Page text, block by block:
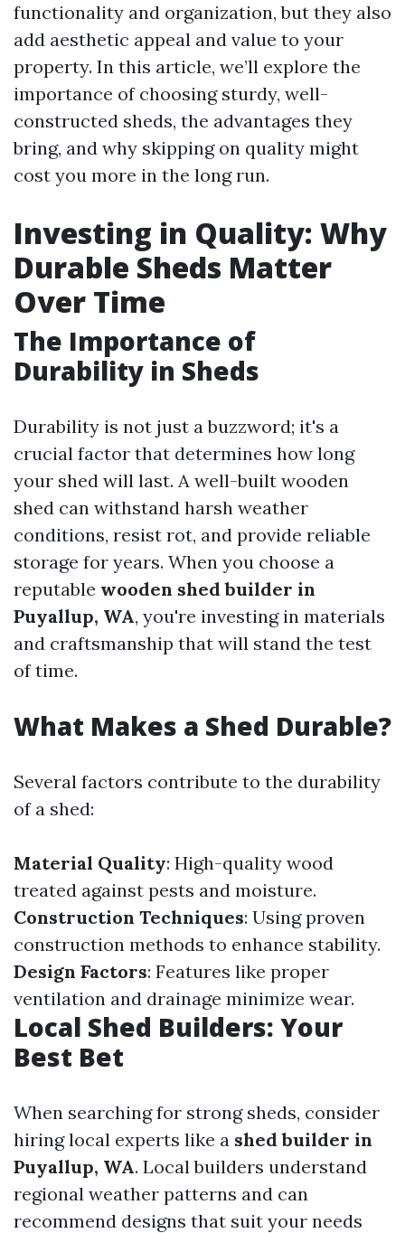
functionality and organization, but they also
add aesthetic appeal and value to your
property. In this article, we’ll explore the
importance of choosing sturdy, well-
constructed sheds, the advantages they
bring, and why skipping on quality might
cost you more in the long run.
Investing in Quality: Why
Durable Sheds Matter
Over Time
The Importance of
Durability in Sheds
Durability is not just a buzzword; it's a
crucial factor that determines how long
your shed will last. A well-built wooden
shed can withstand harsh weather
conditions, resist rot, and provide reliable
storage for years. When you choose a
reputable wooden shed builder in
Puyallup, WA, you're investing in materials
and craftsmanship that will stand the test
of time.
What Makes a Shed Durable?
Several factors contribute to the durability
of a shed:
Material Quality: High-quality wood
treated against pests and moisture.
Construction Techniques: Using proven
construction methods to enhance stability.
Design Factors: Features like proper
ventilation and drainage minimize wear.
Local Shed Builders: Your
Best Bet
When searching for strong sheds, consider
hiring local experts like a shed builder in
Puyallup, WA. Local builders understand
regional weather patterns and can
recommend designs that suit your needs